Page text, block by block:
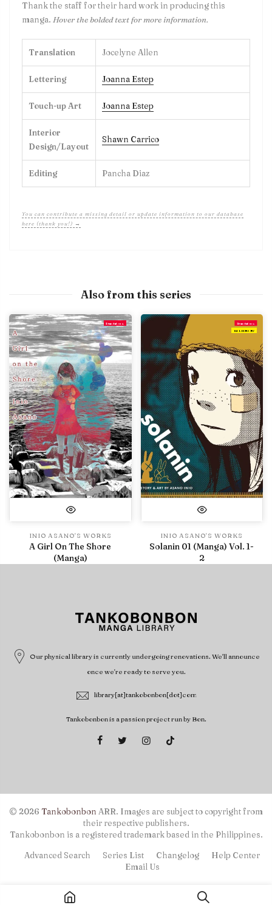
Thank the staff for their hard work in producing this
manga. Hover the bolded text for more information.
Translation Jocelyne Allen
Lettering Joanna Estep
Touch-up Art Joanna Estep
Interior
Design/Layout
Shawn Carrico
Editing Pancha Diaz
You can contribute a missing detail or update information to our database
here (thank you!) →
Also from this series
Standalone
INIO ASANO'S WORKS
A Girl On The Shore
(Manga)
Standalone
IN LIBRARY
INIO ASANO'S WORKS
Solanin 01 (Manga) Vol. 1-
2
Our physical library is currently undergoing renovations. We'll announce
once we're ready to serve you.
library[at]tankobonbon[dot]com
Tankobonbon is a passion project run by Bon.
© 2026 Tankobonbon ARR. Images are subject to copyright from
their respective publishers.
Tankobonbon is a registered trademark based in the Philippines.
Advanced Search Series List Changelog
Help Center
Email Us